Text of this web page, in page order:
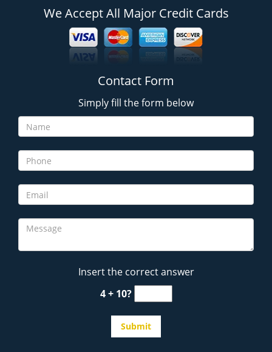
We Accept All Major Credit Cards
Contact Form
Simply fill the form below
Insert the correct answer
4 + 10?